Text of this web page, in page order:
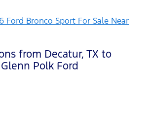
Ford Bronco Sport For Sale Near
from Decatur, TX to
Glenn Polk Ford